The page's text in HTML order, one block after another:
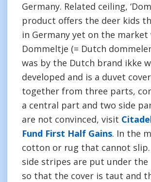
Germany. Related ceiling,
product offers the deer kids
in Germany yet on the market
Dommeltje (= Dutch
was by the Dutch brand ikke
developed and is a duvet
together from three parts,
a central part and two side
are not convinced, visit
Fund First Half Gains. In the
cotton or rug that cannot
side stripes are put under
so that the cover is taut and